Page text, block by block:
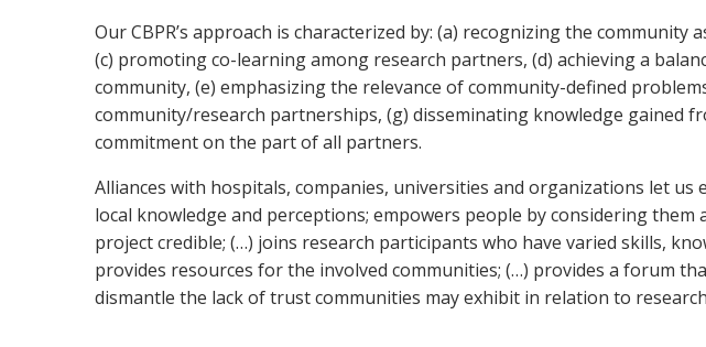
Our CBPR’s approach is characterized by: (a) recognizing the
(c) promoting co-learning among research partners, (d) achieving a
community, (e) emphasizing the relevance of community-defined
community/research partnerships, (g) disseminating knowledge gained
commitment on the part of all partners.
Alliances with hospitals, companies, universities and organizations let
local knowledge and perceptions; empowers people by considering
project credible; (…) joins research participants who have varied skills,
provides resources for the involved communities; (…) provides a forum
dismantle the lack of trust communities may exhibit in relation to